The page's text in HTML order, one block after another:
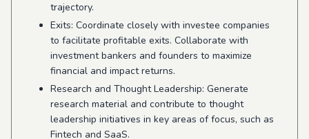
trajectory.
Exits: Coordinate closely with investee companies
to facilitate profitable exits. Collaborate with
investment bankers and founders to maximize
financial and impact returns.
Research and Thought Leadership: Generate
research material and contribute to thought
leadership initiatives in key areas of focus, such as
Fintech and SaaS.